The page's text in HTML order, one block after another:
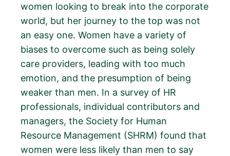
women looking to break into the corporate
world, but her journey to the top was not
an easy one. Women have a variety of
biases to overcome such as being solely
care providers, leading with too much
emotion, and the presumption of being
weaker than men. In a survey of HR
professionals, individual contributors and
managers, the Society for Human
Resource Management (SHRM) found that
women were less likely than men to say